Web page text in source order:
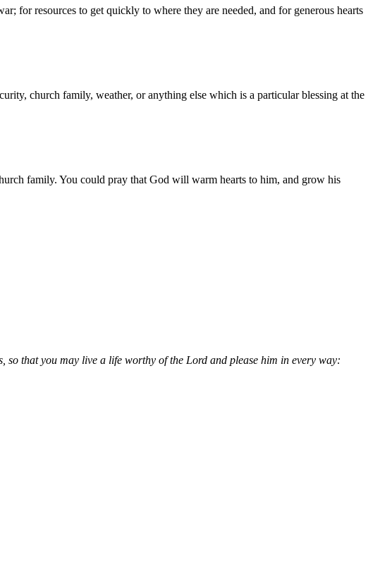
for resources to get quickly to where they are needed, and for generous hearts
church family, weather, or anything else which is a particular blessing at the
family. You could pray that God will warm hearts to him, and grow his
that you may live a life worthy of the Lord and please him in every way: